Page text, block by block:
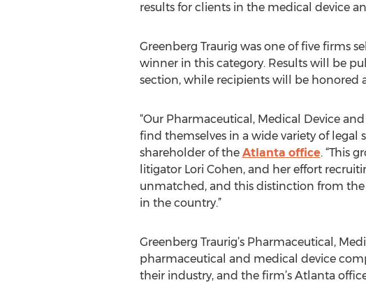
results for clients in the medical device
Greenberg Traurig was one of five firms
winner in this category. Results will be
section, while recipients will be honored
“Our Pharmaceutical, Medical Device
find themselves in a wide variety of legal
shareholder of the Atlanta office. “This
litigator Lori Cohen, and her effort
unmatched, and this distinction from
in the country.”
Greenberg Traurig’s Pharmaceutical,
pharmaceutical and medical device
their industry, and the firm’s Atlanta